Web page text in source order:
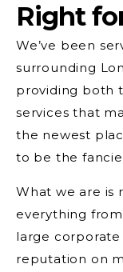
Right
We’ve been
surrounding
providing both
services that
the newest
to be the
What we are is
everything
large corporate
reputation on